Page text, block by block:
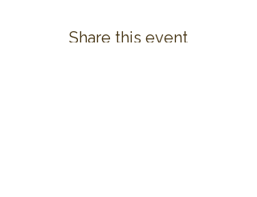
Share this event